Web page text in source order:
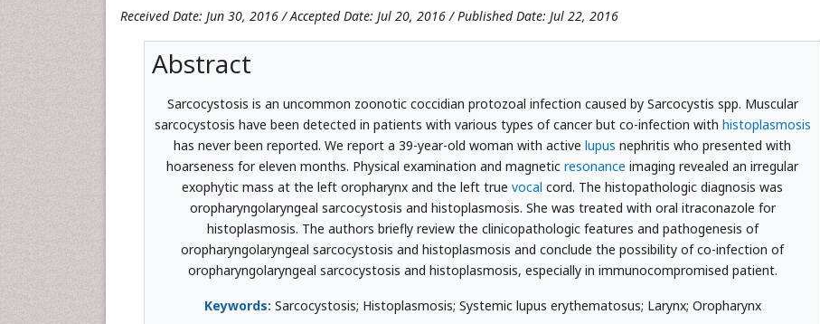
Received Date: Jun 30, 2016 / Accepted Date: Jul 20, 2016 / Published Date: Jul 22, 2016
Abstract
Sarcocystosis is an uncommon zoonotic coccidian protozoal infection caused by Sarcocystis spp. Muscular
sarcocystosis have been detected in patients with various types of cancer but co-infection with histoplasmosis
has never been reported. We report a 39-year-old woman with active lupus nephritis who presented with
hoarseness for eleven months. Physical examination and magnetic resonance imaging revealed an irregular
exophytic mass at the left oropharynx and the left true vocal cord. The histopathologic diagnosis was
oropharyngolaryngeal sarcocystosis and histoplasmosis. She was treated with oral itraconazole for
histoplasmosis. The authors briefly review the clinicopathologic features and pathogenesis of
oropharyngolaryngeal sarcocystosis and histoplasmosis and conclude the possibility of co-infection of
oropharyngolaryngeal sarcocystosis and histoplasmosis, especially in immunocompromised patient.
Keywords: Sarcocystosis; Histoplasmosis; Systemic lupus erythematosus; Larynx; Oropharynx